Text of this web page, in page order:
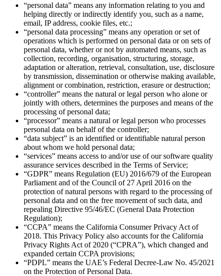
“personal data” means any information relating to you and
helping directly or indirectly identify you, such as a name,
email, IP address, cookie files, etc.;
“personal data processing” means any operation or set of
operations which is performed on personal data or on sets of
personal data, whether or not by automated means, such as
collection, recording, organisation, structuring, storage,
adaptation or alteration, retrieval, consultation, use, disclosure
by transmission, dissemination or otherwise making available,
alignment or combination, restriction, erasure or destruction;
“controller” means the natural or legal person who alone or
jointly with others, determines the purposes and means of the
processing of personal data;
“processor” means a natural or legal person who processes
personal data on behalf of the controller;
“data subject” is an identified or identifiable natural person
about whom we hold personal data;
“services” means access to and/or use of our software quality
assurance services described in the Terms of Service;
“GDPR” means Regulation (EU) 2016/679 of the European
Parliament and of the Council of 27 April 2016 on the
protection of natural persons with regard to the processing of
personal data and on the free movement of such data, and
repealing Directive 95/46/EC (General Data Protection
Regulation);
“CCPA” means the California Consumer Privacy Act of
2018. This Privacy Policy also accounts for the California
Privacy Rights Act of 2020 (“CPRA”), which changed and
expanded certain CCPA provisions;
“PDPL” means the UAE’s Federal Decree-Law No. 45/2021
on the Protection of Personal Data.